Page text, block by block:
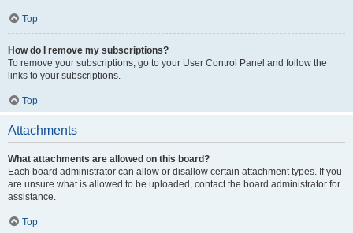
Top
How do I remove my subscriptions?
To remove your subscriptions, go to your User Control Panel and follow the
links to your subscriptions.
Top
Attachments
What attachments are allowed on this board?
Each board administrator can allow or disallow certain attachment types. If you
are unsure what is allowed to be uploaded, contact the board administrator for
assistance.
Top